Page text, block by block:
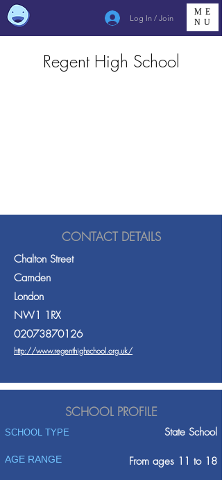
Log In / Join
ME
NU
Regent High School
CONTACT DETAILS
Chalton Street
Camden
London
NW1 1RX
02073870126
http://www.regenthighschool.org.uk/
SCHOOL PROFILE
SCHOOL TYPE State School
AGE RANGE From ages 11 to 18